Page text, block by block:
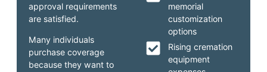
memorial
customization
options
Rising cremation
equipment
approval requirements
are satisfied.
Many individuals
purchase coverage
because they want to